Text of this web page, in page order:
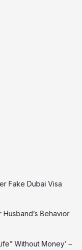
Fake Dubai Visa
Behavior
Without Money’ –